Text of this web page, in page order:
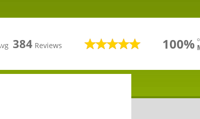
384 Reviews 100%